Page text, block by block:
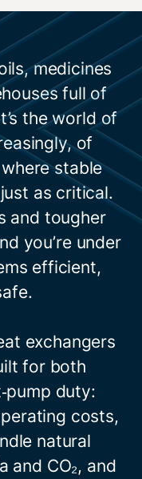
medicines
full of
the world of
of
stable
as critical.
and tougher
you’re under
efficient,
exchangers
for both
duty:
costs,
natural
and CO₂, and